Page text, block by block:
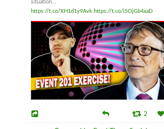
situation...
https://t.co/XH1d1y9Avk https://t.co/i5OjGb4xaD
2